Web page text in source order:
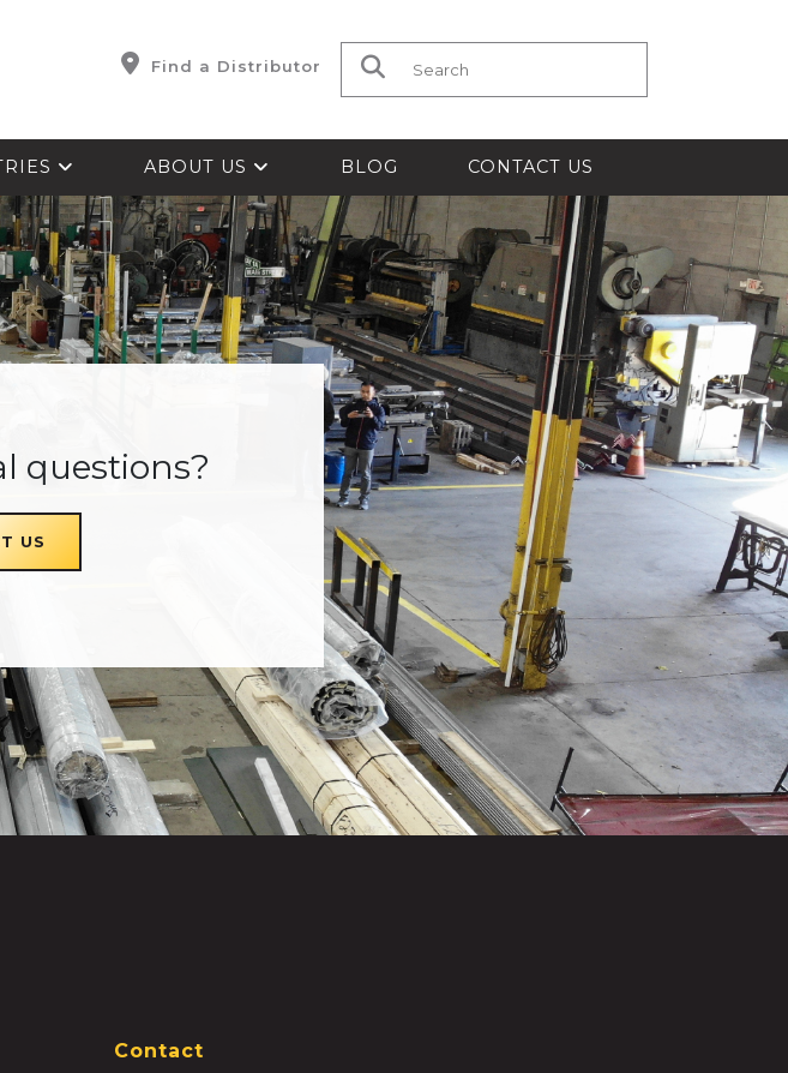
Find a Distributor Search for:
ABOUT US BLOG CONTACT US
questions?
US
Contact